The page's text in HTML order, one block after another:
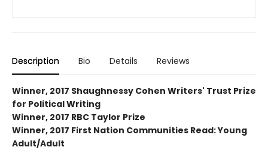
Description Bio Details Reviews
Winner, 2017 Shaughnessy Cohen Writers' Trust Prize
for Political Writing
Winner, 2017 RBC Taylor Prize
Winner, 2017 First Nation Communities Read: Young
Adult/Adult